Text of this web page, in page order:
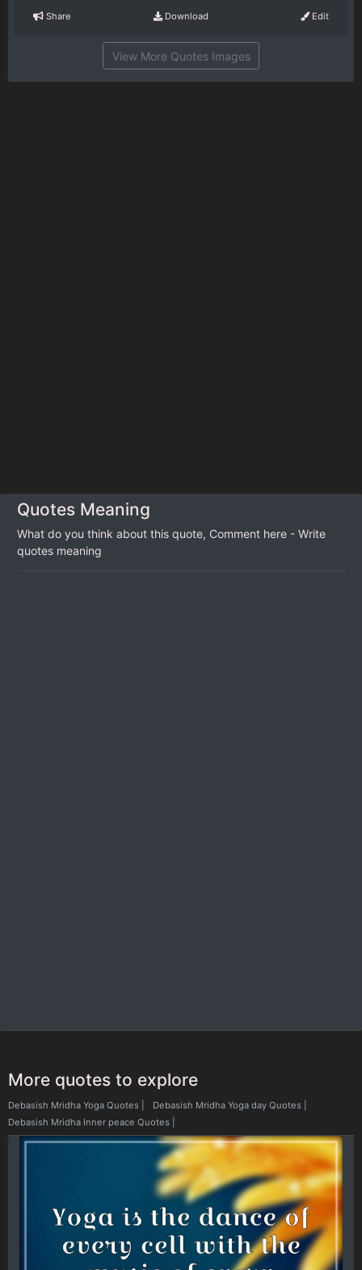
Share Download Edit
View More Quotes Images
Quotes Meaning
What do you think about this quote, Comment here - Write
quotes meaning
More quotes to explore
Debasish Mridha Yoga Quotes Debasish Mridha Yoga day Quotes
Debasish Mridha Inner peace Quotes